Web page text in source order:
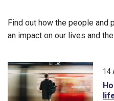
Find out how the people and
an impact on our lives and
14